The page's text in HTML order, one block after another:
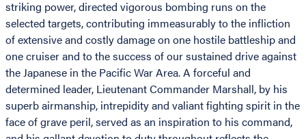
striking power, directed vigorous bombing runs on the
selected targets, contributing immeasurably to the infliction
of extensive and costly damage on one hostile battleship and
one cruiser and to the success of our sustained drive against
the Japanese in the Pacific War Area. A forceful and
determined leader, Lieutenant Commander Marshall, by his
superb airmanship, intrepidity and valiant fighting spirit in the
face of grave peril, served as an inspiration to his command,